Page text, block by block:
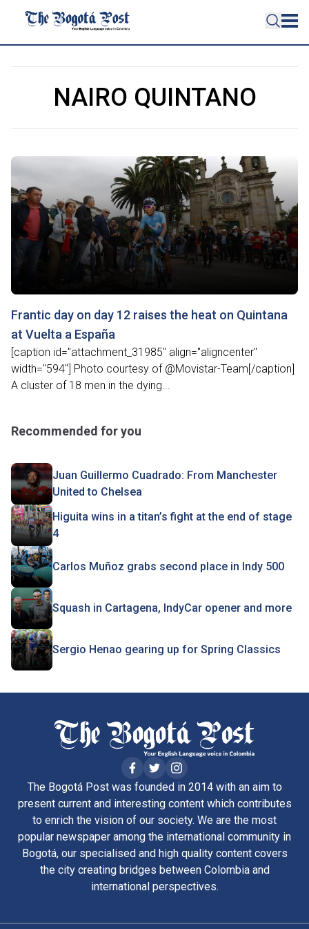
NAIRO QUINTANO
Frantic day on day 12 raises the heat on Quintana
at Vuelta a España
[caption id="attachment_31985" align="aligncenter"
width="594"] Photo courtesy of @Movistar-Team[/caption]
A cluster of 18 men in the dying...
Recommended for you
Juan Guillermo Cuadrado: From Manchester
United to Chelsea
Higuita wins in a titan’s fight at the end of stage
4
Carlos Muñoz grabs second place in Indy 500
Squash in Cartagena, IndyCar opener and more
Sergio Henao gearing up for Spring Classics
The Bogotá Post was founded in 2014 with an aim to
present current and interesting content which contributes
to enrich the vision of our society. We are the most
popular newspaper among the international community in
Bogotá, our specialised and high quality content covers
the city creating bridges between Colombia and
international perspectives.